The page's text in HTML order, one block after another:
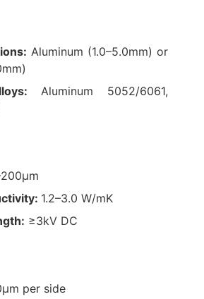
Aluminum (1.0–5.0mm) or
Aluminum 5052/6061,
1.2–3.0 W/mK
≥3kV DC
per side